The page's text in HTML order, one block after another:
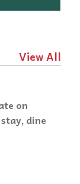
View All
on
dine